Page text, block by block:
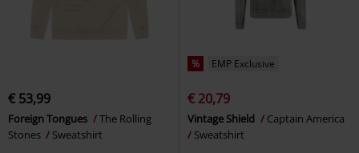
€ 53,99
Foreign Tongues
The Rolling
Stones
Sweatshirt
% EMP Exclusive
€ 20,79
Vintage Shield
Captain America
Sweatshirt